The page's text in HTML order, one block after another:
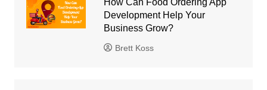
Development Help Your
Business Grow?
Brett Koss